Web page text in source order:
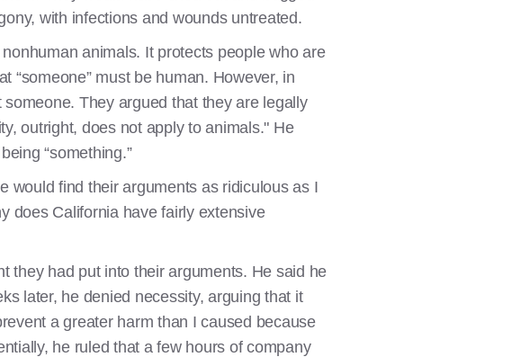
with infections and wounds untreated.
animals. It protects people who are
“someone” must be human. However, in
They argued that they are legally
outright, does not apply to animals." He
“something.”
would find their arguments as ridiculous as I
does California have fairly extensive
they had put into their arguments. He said he
later, he denied necessity, arguing that it
a greater harm than I caused because
he ruled that a few hours of company